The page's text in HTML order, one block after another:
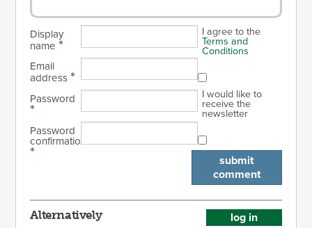
Display
name*
Email
address*
Password
*
Password
confirmation
*
I agree to the
Terms and
Conditions
I would like to
receive the
newsletter
submit
comment
log in
Alternatively